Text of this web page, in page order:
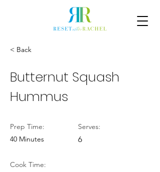
< Back
Butternut Squash
Hummus
Prep Time:
40 Minutes
Cook Time:
Serves:
6